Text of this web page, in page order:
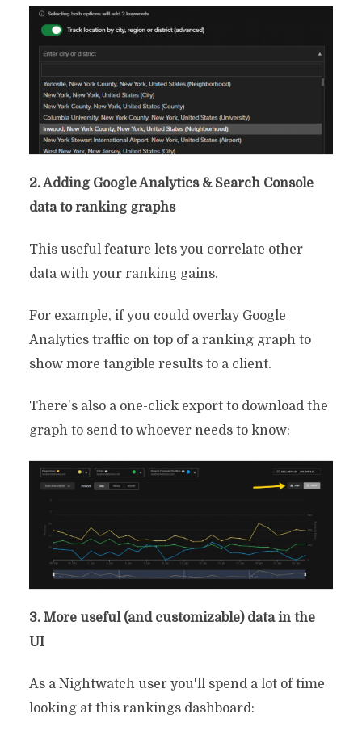
4 Best Mangools
Alternatives Depending On
2. Adding Google Analytics & Search Console
data to ranking graphs
This useful feature lets you correlate other
data with your ranking gains.
For example, if you could overlay Google
Analytics traffic on top of a ranking graph to
show more tangible results to a client.
There's also a one-click export to download the
graph to send to whoever needs to know:
3. More useful (and customizable) data in the
UI
As a Nightwatch user you'll spend a lot of time
looking at this rankings dashboard: